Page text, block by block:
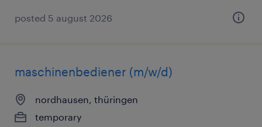
posted 5 august 2026
maschinenbediener (m/w/d)
nordhausen, thüringen
temporary